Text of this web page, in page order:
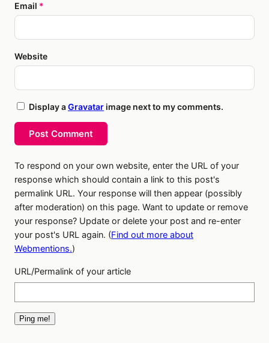
Email *
Website
Display aGravatar image next to my comments.
Post Comment
To respond on your own website, enter the URL of your
response which should contain a link to this post's
permalink URL. Your response will then appear (possibly
after moderation) on this page. Want to update or remove
your response? Update or delete your post and re-enter
your post's URL again. (Find out more about
Webmentions.)
URL/Permalink of your article